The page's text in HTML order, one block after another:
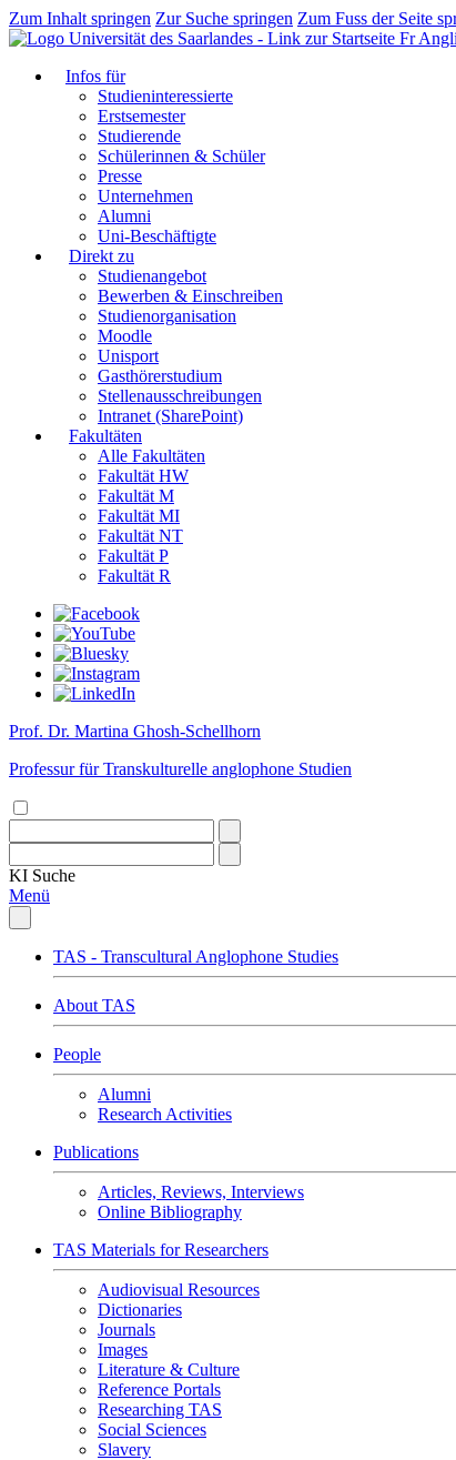
Zum Inhalt springen Zur Suche springen Zum Fuss der Seite
Fr
Infos für
Studieninteressierte
Erstsemester
Studierende
Schülerinnen & Schüler
Presse
Unternehmen
Alumni
Uni-Beschäftigte
Direkt zu
Studienangebot
Bewerben & Einschreiben
Studienorganisation
Moodle
Unisport
Gasthörerstudium
Stellenausschreibungen
Intranet (SharePoint)
Fakultäten
Alle Fakultäten
Fakultät HW
Fakultät M
Fakultät MI
Fakultät NT
Fakultät P
Fakultät R
Prof. Dr. Martina Ghosh-Schellhorn
Professur für Transkulturelle anglophone Studien
KI Suche
Menü
TAS - Transcultural Anglophone Studies
About TAS
People
Alumni
Research Activities
Publications
Articles, Reviews, Interviews
Online Bibliography
TAS Materials for Researchers
Audiovisual Resources
Dictionaries
Journals
Images
Literature & Culture
Reference Portals
Researching TAS
Social Sciences
Slavery